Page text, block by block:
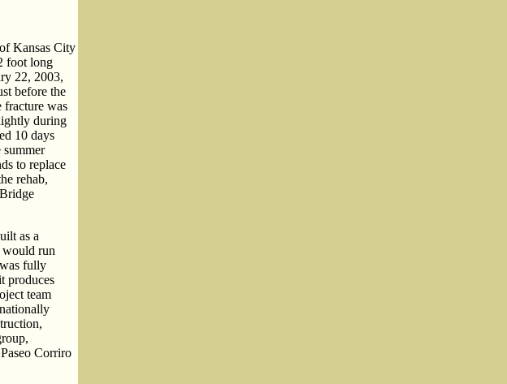
Kansas City
foot long
22, 2003,
before the
fracture was
during
10 days
to replace
rehab,
as a
would run
fully
produces
team
Corriro